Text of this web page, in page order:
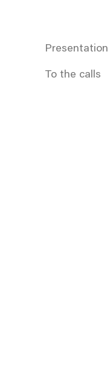
Presentation
To the calls